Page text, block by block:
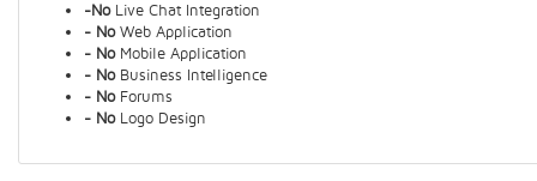
-NoLive Chat Integration
- NoWeb Application
- NoMobile Application
- NoBusiness Intelligence
- NoForums
- NoLogo Design